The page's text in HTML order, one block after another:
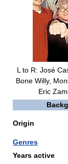
L to R: José
Bone Willy,
Eric
Origin
Genres
Years active